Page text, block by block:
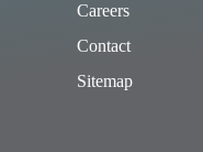
Careers
Contact
Sitemap